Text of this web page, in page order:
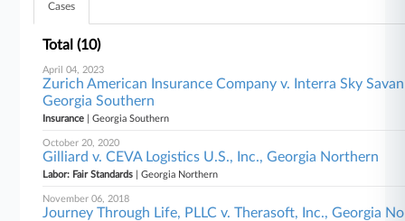
Cases
Total (10)
April 04, 2023
Zurich American Insurance Company v. Interra Sky
Georgia Southern
Insurance | Georgia Southern
October 20, 2020
Gilliard v. CEVA Logistics U.S., Inc., Georgia Northern
Labor: Fair Standards | Georgia Northern
November 06, 2018
Journey Through Life, PLLC v. Therasoft, Inc., Georgia